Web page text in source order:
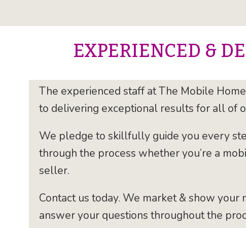
EXPERIENCED &
The experienced staff at The Mobile
to delivering exceptional results for all of
We pledge to skillfully guide you every
through the process whether you’re a
seller.
Contact us today. We market & show your
answer your questions throughout the